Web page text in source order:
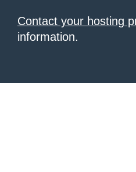
Contact your hosting
information.